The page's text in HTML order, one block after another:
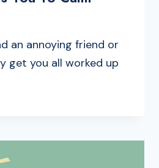
an annoying friend or
get you all worked up